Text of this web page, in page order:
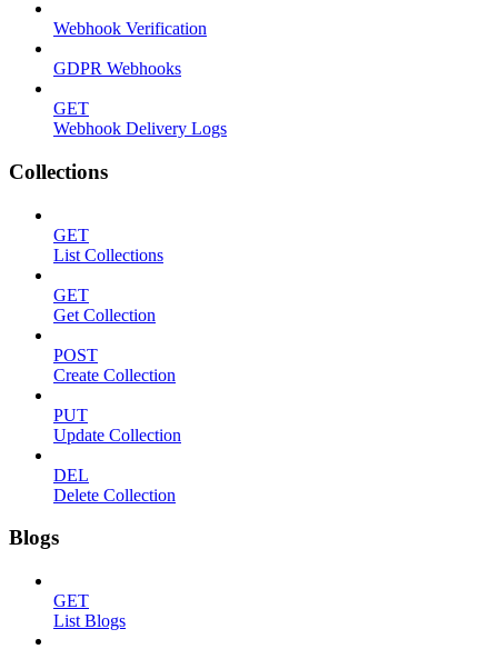
Webhook Verification
GDPR Webhooks
GET
Webhook Delivery Logs
Collections
GET
List Collections
GET
Get Collection
POST
Create Collection
PUT
Update Collection
DEL
Delete Collection
Blogs
GET
List Blogs